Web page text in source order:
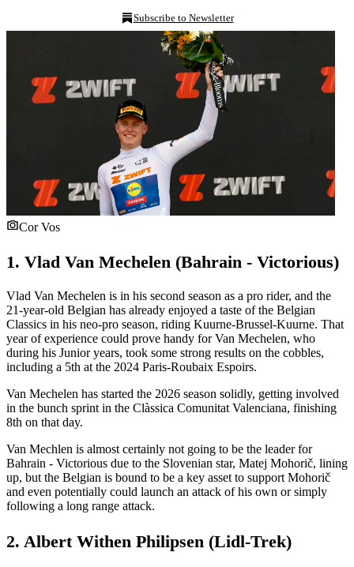
Subscribe to Newsletter
Cor Vos
1. Vlad Van Mechelen (Bahrain - Victorious)
Vlad Van Mechelen is in his second season as a pro rider, and the
21-year-old Belgian has already enjoyed a taste of the Belgian
Classics in his neo-pro season, riding Kuurne-Brussel-Kuurne. That
year of experience could prove handy for Van Mechelen, who
during his Junior years, took some strong results on the cobbles,
including a 5th at the 2024 Paris-Roubaix Espoirs.
Van Mechelen has started the 2026 season solidly, getting involved
in the bunch sprint in the Clàssica Comunitat Valenciana, finishing
8th on that day.
Van Mechlen is almost certainly not going to be the leader for
Bahrain - Victorious due to the Slovenian star, Matej Mohorič, lining
up, but the Belgian is bound to be a key asset to support Mohorič
and even potentially could launch an attack of his own or simply
following a long range attack.
2. Albert Withen Philipsen (Lidl-Trek)